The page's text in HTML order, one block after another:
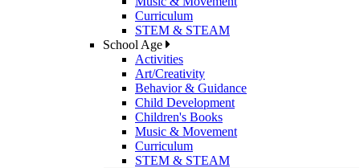
Curriculum
STEM & STEAM
School Age
Activities
Art/Creativity
Behavior & Guidance
Child Development
Children's Books
Music & Movement
Curriculum
STEM & STEAM